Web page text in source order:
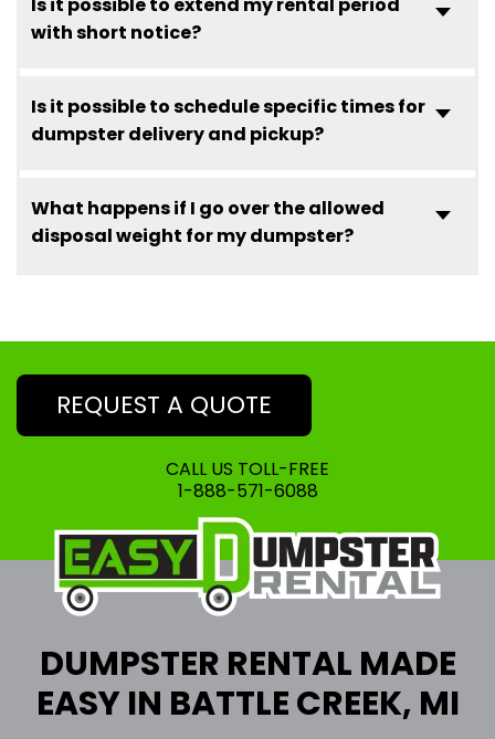
with short notice?
Is it possible to schedule specific times for
dumpster delivery and pickup?
What happens if I go over the allowed
disposal weight for my dumpster?
REQUEST A QUOTE
CALL US TOLL-FREE
1-888-571-6088
DUMPSTER RENTAL MADE
EASY IN BATTLE CREEK, MI